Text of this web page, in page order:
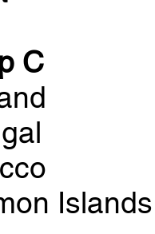
C
Islands